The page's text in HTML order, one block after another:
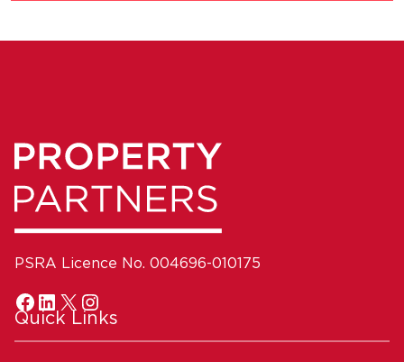
PSRA Licence No. 004696-010175
Quick Links